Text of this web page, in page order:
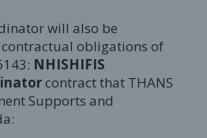
will also be
obligations of
NHISHIFIS
contract that THANS
Supports and